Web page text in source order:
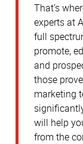
That’s
experts at
full
promote,
and
those
marketing
will help
from the